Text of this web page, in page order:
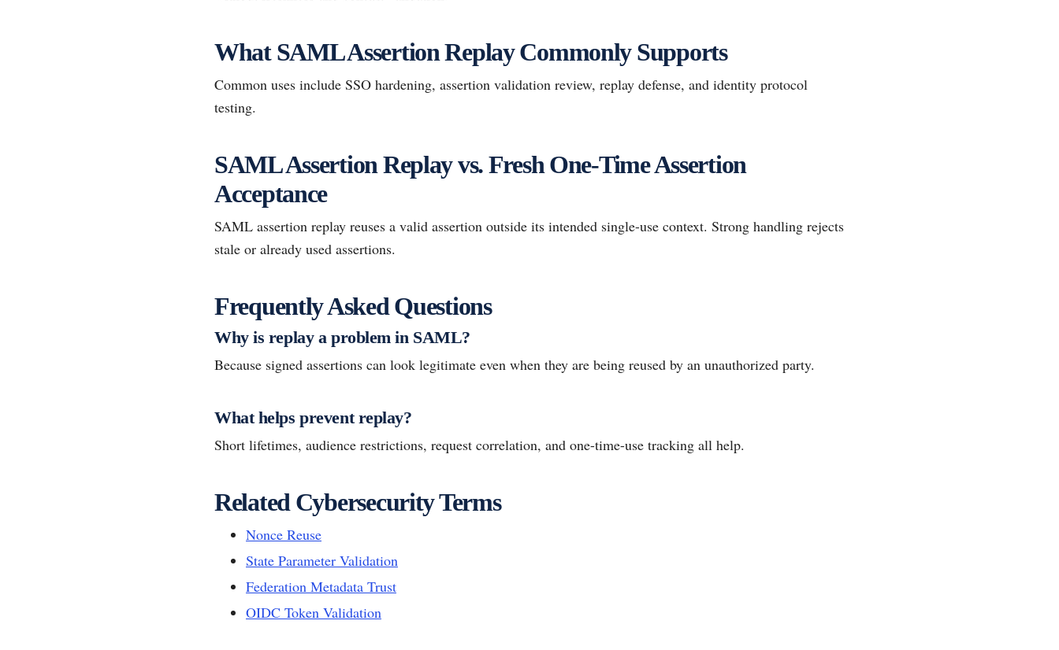
What SAML Assertion Replay Commonly Supports
Common uses include SSO hardening, assertion validation review, replay defense, and identity protocol
testing.
SAML Assertion Replay vs. Fresh One-Time Assertion
Acceptance
SAML assertion replay reuses a valid assertion outside its intended single-use context. Strong handling rejects
stale or already used assertions.
Frequently Asked Questions
Why is replay a problem in SAML?
Because signed assertions can look legitimate even when they are being reused by an unauthorized party.
What helps prevent replay?
Short lifetimes, audience restrictions, request correlation, and one-time-use tracking all help.
Related Cybersecurity Terms
Nonce Reuse
State Parameter Validation
Federation Metadata Trust
OIDC Token Validation